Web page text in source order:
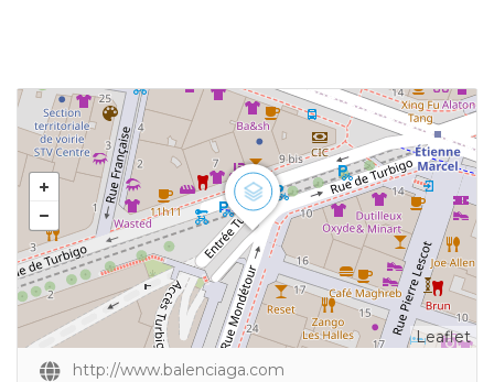
Leaflet
http://www.balenciaga.com